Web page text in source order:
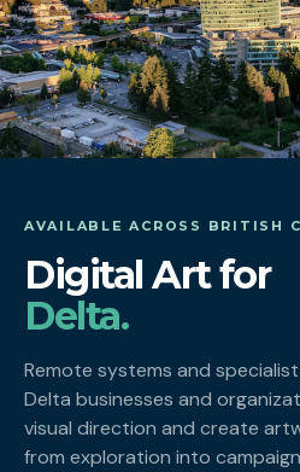
AVAILABLE ACROSS BRITISH
Digital Art for
Delta.
Remote systems and
Delta businesses and
visual direction and create
from exploration into